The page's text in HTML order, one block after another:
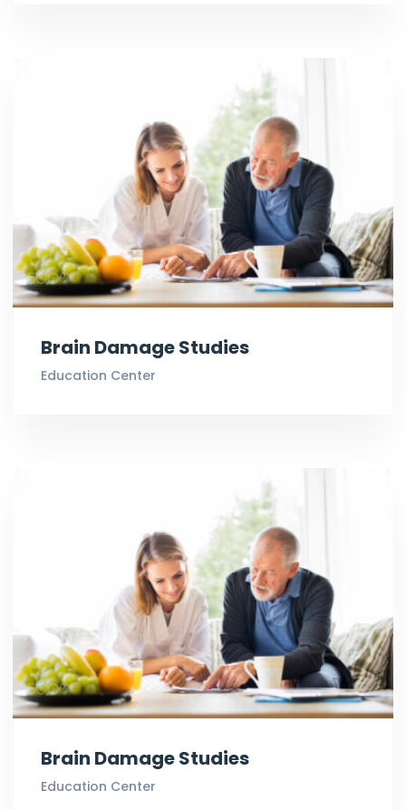
Brain Damage Studies
Education Center
Brain Damage Studies
Education Center